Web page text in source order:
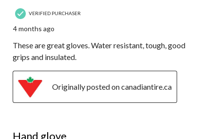
VERIFIED PURCHASER
4 months ago
These are great gloves. Water resistant, tough, good
grips and insulated.
Originally posted on canadiantire.ca
Hand glove